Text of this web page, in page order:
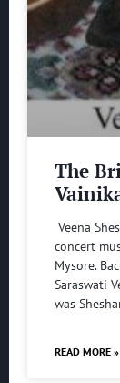
The
Veena
concert
Mysore.
Saraswati
was
READ MORE »